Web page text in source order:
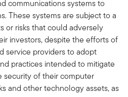
communications systems to
These systems are subject to a
or risks that could adversely
investors, despite the efforts of
service providers to adopt
practices intended to mitigate
security of their computer
and other technology assets, as